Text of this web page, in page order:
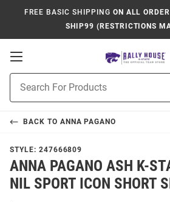
FREE BASIC SHIPPING ON ALL
SHIP99 (RESTRICTIONS
Open
Navigation
Search
BACK TO ANNA PAGANO
STYLE: 247666809
ANNA PAGANO ASH K-
NIL SPORT ICON SHORT